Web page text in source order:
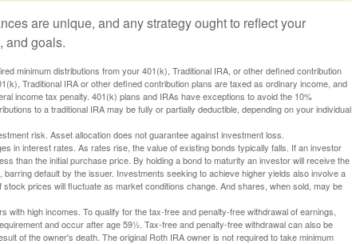
are unique, and any strategy ought to reflect your
and goals.
minimum distributions from your 401(k), Traditional IRA, or other defined contribution
Traditional IRA or other defined contribution plans are taxed as ordinary income, and
income tax penalty. 401(k) plans and IRAs have exceptions to avoid the 10%
to a traditional IRA may be fully or partially deductible, depending on your individual
risk. Asset allocation does not guarantee against investment loss.
in interest rates. As rates rise, the value of existing bonds typically falls. If an investor
than the initial purchase price. By holding a bond to maturity an investor will receive the
default by the issuer. Investments seeking to achieve higher yields also involve a
prices will fluctuate as market conditions change. And shares, when sold, may be
high incomes. To qualify for the tax-free and penalty-free withdrawal of earnings,
and occur after age 59½. Tax-free and penalty-free withdrawal can also be
of the owner's death. The original Roth IRA owner is not required to take minimum